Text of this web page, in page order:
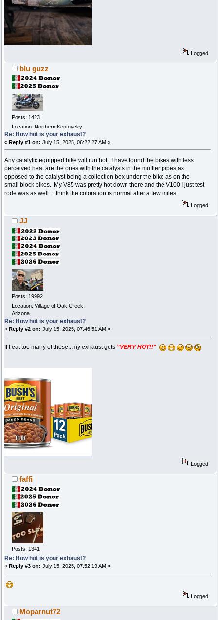
Logged
blu guzz
Posts: 1423
Location: Northern Kentuycky
Re: How hot is your exhaust?
« Reply #1 on: July 15, 2025, 06:22:27 AM »
Any catalytic equipped bike will run hot. I have found the bikes with less
perceived heat are the ones with the catalysts in the muffler pipes as
opposed to the catalyst being a collection box under the bike as on the
small block bikes. My V85 was pretty hot down there and the V100 I just test
rode was as well. I think the coloration is normal after a few miles.
Logged
JJ
Posts: 19992
Location: Village of Oak Creek,
Arizona
Re: How hot is your exhaust?
« Reply #2 on: July 15, 2025, 07:46:51 AM »
If I eat too many of these...my exhaust gets "VERY HOT!!"
Logged
faffi
Posts: 1341
Re: How hot is your exhaust?
« Reply #3 on: July 15, 2025, 07:52:19 AM »
Logged
Moparnut72